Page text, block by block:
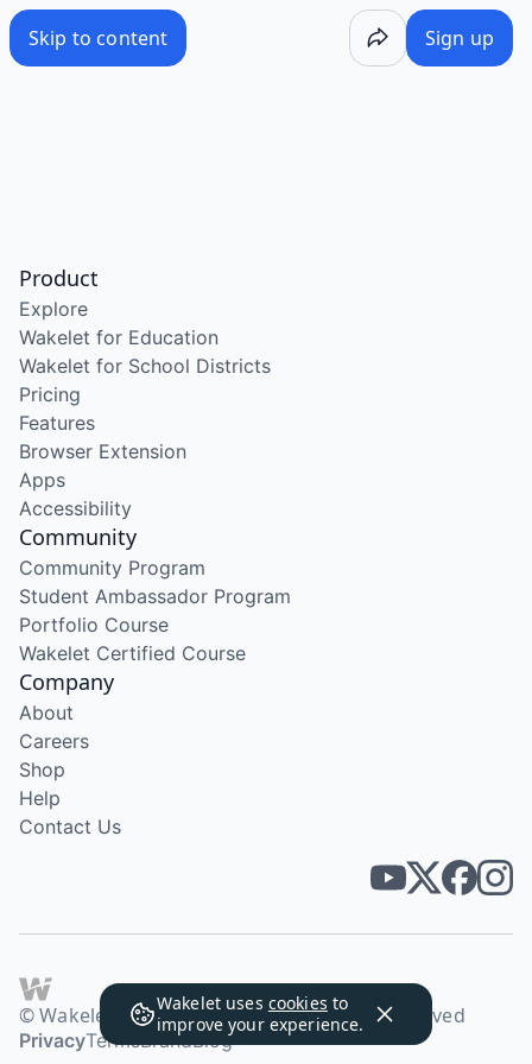
Skip to content Sign up
Wakelet uses cookies to
improve your experience.
Product
Explore
Wakelet for Education
Wakelet for School Districts
Pricing
Features
Browser Extension
Apps
Accessibility
Community
Community Program
Student Ambassador Program
Portfolio Course
Wakelet Certified Course
Company
About
Careers
Shop
Help
Contact Us
© Wakelet Technologies 2026. All rights reserved
PrivacyTermsBrandBlog